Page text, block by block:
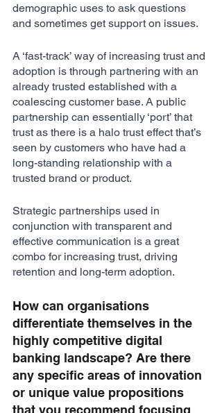
demographic uses to ask questions
and sometimes get support on issues.
A ‘fast-track’ way of increasing trust and
adoption is through partnering with an
already trusted established with a
coalescing customer base. A public
partnership can essentially ‘port’ that
trust as there is a halo trust effect that’s
seen by customers who have had a
long-standing relationship with a
trusted brand or product.
Strategic partnerships used in
conjunction with transparent and
effective communication is a great
combo for increasing trust, driving
retention and long-term adoption.
How can organisations
differentiate themselves in the
highly competitive digital
banking landscape? Are there
any specific areas of innovation
or unique value propositions
that you recommend focusing